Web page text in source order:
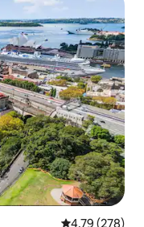
4.79 out of 5
4.79 (278)